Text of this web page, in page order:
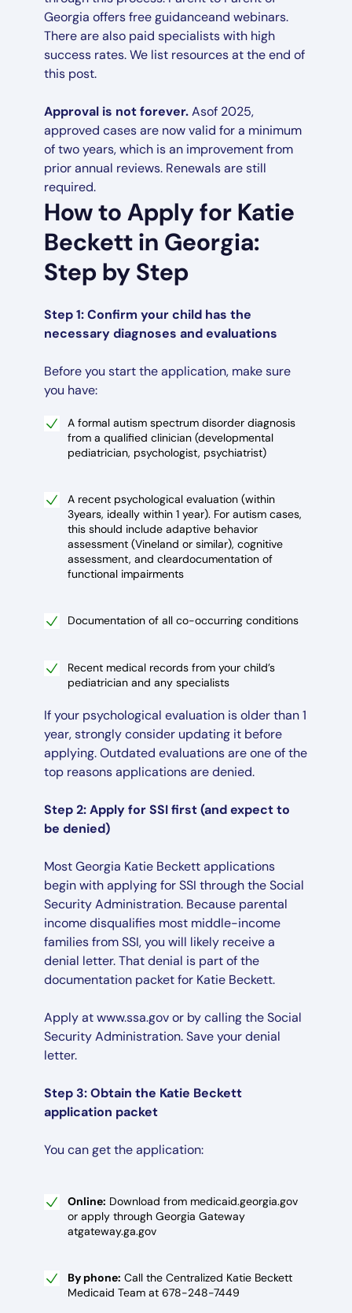
Georgia offers free guidanceand webinars.
There are also paid specialists with high
success rates. We list resources at the end of
this post.
Approval is not forever.Asof 2025,
approved cases are now valid for a minimum
of two years, which is an improvement from
prior annual reviews. Renewals are still
required.
How to Apply for Katie
Beckett in Georgia:
Step by Step
Step 1: Confirm your child has the
necessary diagnoses and evaluations
Before you start the application, make sure
you have:
A formal autism spectrum disorder diagnosis
from a qualified clinician (developmental
pediatrician, psychologist, psychiatrist)
A recent psychological evaluation (within
3years, ideally within 1 year). For autism cases,
this should include adaptive behavior
assessment (Vineland or similar), cognitive
assessment, and cleardocumentation of
functional impairments
Documentation of all co-occurring conditions
Recent medical records from your child’s
pediatrician and any specialists
If your psychological evaluation is older than 1
year, strongly consider updating it before
applying. Outdated evaluations are one of the
top reasons applications are denied.
Step 2: Apply for SSI first (and expect to
be denied)
Most Georgia Katie Beckett applications
begin with applying for SSI through the Social
Security Administration. Because parental
income disqualifies most middle-income
families from SSI, you will likely receive a
denial letter. That denial is part of the
documentation packet for Katie Beckett.
Apply at www.ssa.gov or by calling the Social
Security Administration. Save your denial
letter.
Step 3: Obtain the Katie Beckett
application packet
You can get the application:
Online: Download from medicaid.georgia.gov
or apply through Georgia Gateway
atgateway.ga.gov
By phone: Call the Centralized Katie Beckett
Medicaid Team at 678-248-7449